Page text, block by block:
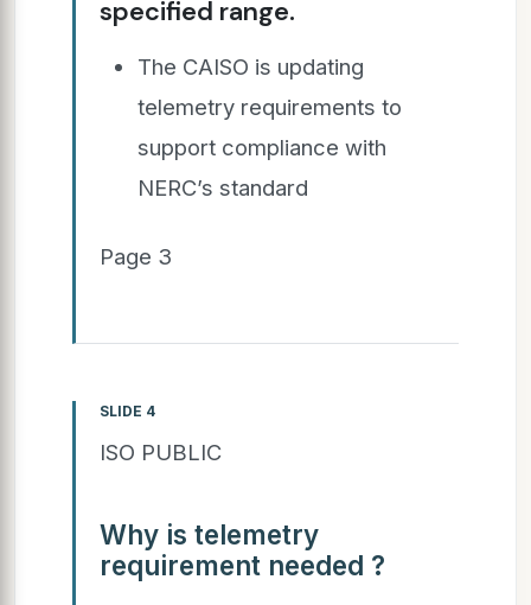
specified range.
The CAISO is updating
telemetry requirements to
support compliance with
NERC’s standard
Page 3
SLIDE 4
ISO PUBLIC
Why is telemetry
requirement needed ?